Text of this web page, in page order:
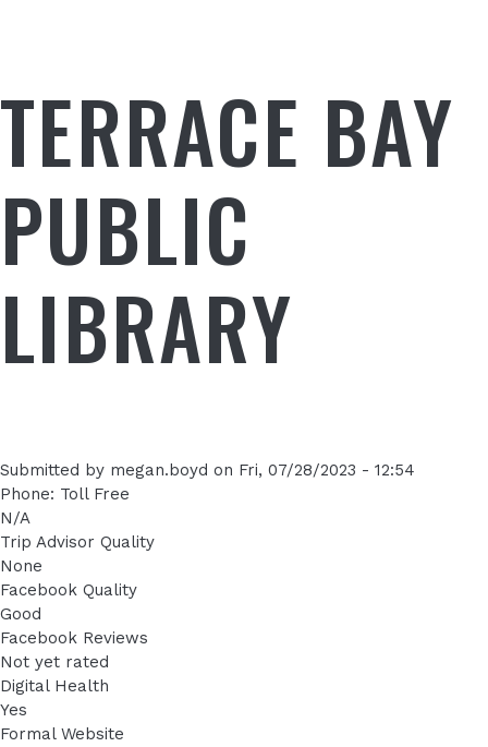
TERRACE BAY
PUBLIC
LIBRARY
Submitted by megan.boyd on Fri, 07/28/2023 - 12:54
Phone: Toll Free
N/A
Trip Advisor Quality
None
Facebook Quality
Good
Facebook Reviews
Not yet rated
Digital Health
Yes
Formal Website